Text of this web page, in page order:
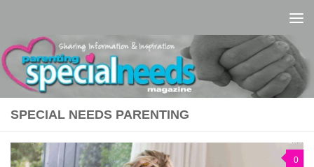
SPECIAL NEEDS PARENTING
0